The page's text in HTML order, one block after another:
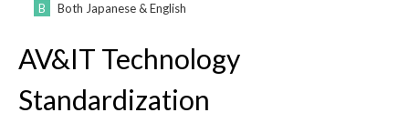
Language:
ACCESS
Both Japanese & English
AV&IT Technology
Standardization